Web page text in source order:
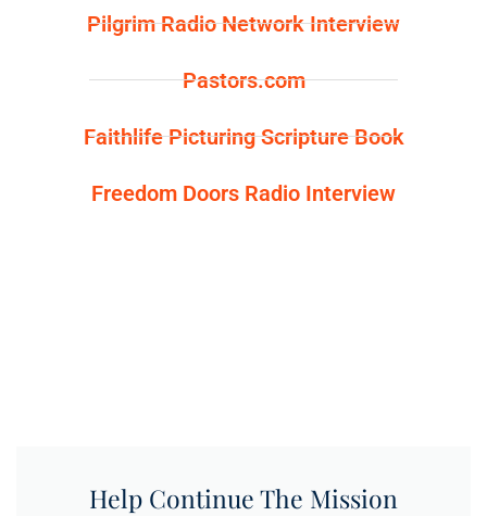
Pilgrim Radio Network Interview
Pastors.com
Faithlife Picturing Scripture Book
Freedom Doors Radio Interview
Help Continue The Mission